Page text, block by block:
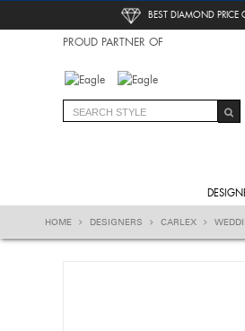
BEST DIAMOND PRICE
PROUD PARTNER OF
HOME DESIGNERS CARLEX